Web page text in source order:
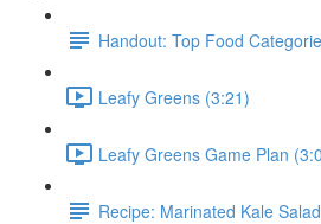
Handout: Top Food
Leafy Greens (3:21)
Leafy Greens Game Plan
Recipe: Marinated Kale Salad